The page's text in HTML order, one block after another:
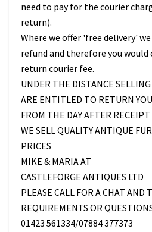
need to pay for the courier
return).
Where we offer 'free delivery'
refund and therefore you would
return courier fee.
UNDER THE DISTANCE
ARE ENTITLED TO RETURN
FROM THE DAY AFTER RECEIPT
WE SELL QUALITY ANTIQUE
PRICES
MIKE & MARIA AT
CASTLEFORGE ANTIQUES LTD
PLEASE CALL FOR A CHAT AND
REQUIREMENTS OR
01423 561334/07884 377373